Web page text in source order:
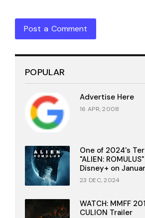
Post a Comment
POPULAR
Advertise Here
16 APR, 2008
One of 2024's
"ALIEN:
Disney+ on
23 DEC, 2024
WATCH: MMFF
CULION Trailer